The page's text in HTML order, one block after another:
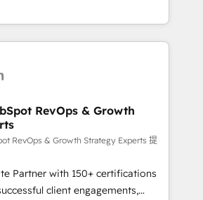
le développement des revenus
En France et à
travaillons avec des ETI
transformation digitale et des
CRM et de méthodologie RevOps
marketing, commerciales et
migration, synchronisation API,
internet
transforment les visiteurs en
en place de
RevOps & Growth
RevOps & Growth Strategy Experts 提
Partner with 150+ certifications
client engagements,